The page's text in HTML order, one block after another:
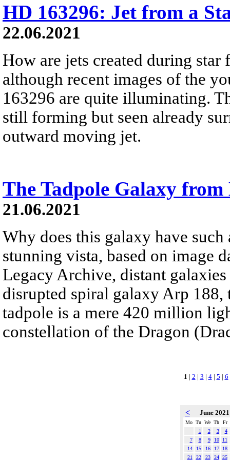
HD 163296: Jet from a
22.06.2021
How are jets created during star
although recent images of the
163296 are quite illuminating.
still forming but seen already
outward moving jet.
The Tadpole Galaxy from
21.06.2021
Why does this galaxy have
stunning vista, based on image
Legacy Archive, distant
disrupted spiral galaxy Arp 188,
tadpole is a mere 420 million
constellation of the Dragon
1 | 2 | 3 | 4| 5 | 6
< June
Mo Tu We Th
Fr
1
2 3
4
7
8 9 10
11
14
15 16 17
18
21
22 23 24 25